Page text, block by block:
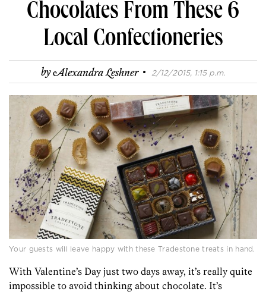
Chocolates From These 6
Local Confectioneries
byAlexandra Leshner · 2/12/2015, 1:15 p.m.
Your guests will leave happy with these Tradestone treats in hand.
With Valentine’s Day just two days away, it’s really quite
impossible to avoid thinking about chocolate. It’s